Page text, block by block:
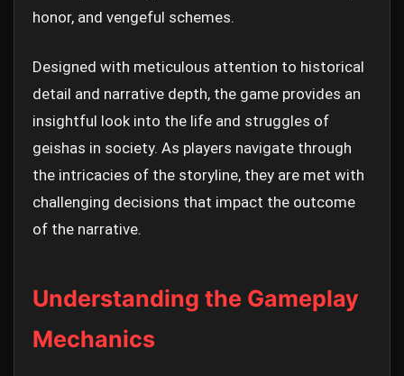
honor, and vengeful schemes.
Designed with meticulous attention to historical
detail and narrative depth, the game provides an
insightful look into the life and struggles of
geishas in society. As players navigate through
the intricacies of the storyline, they are met with
challenging decisions that impact the outcome
of the narrative.
Understanding the Gameplay
Mechanics